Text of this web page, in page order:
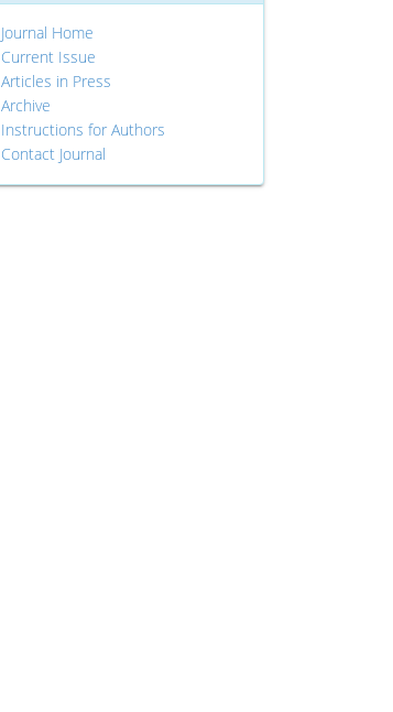
Journal Home
Current Issue
Articles in Press
Archive
Instructions for Authors
Contact Journal